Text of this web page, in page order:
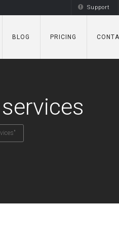
Support
BLOG PRICING